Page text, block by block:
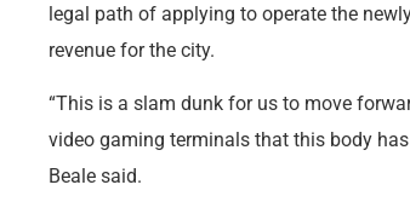
legal path of applying to operate the
revenue for the city.
“This is a slam dunk for us to move
video gaming terminals that this body has
Beale said.